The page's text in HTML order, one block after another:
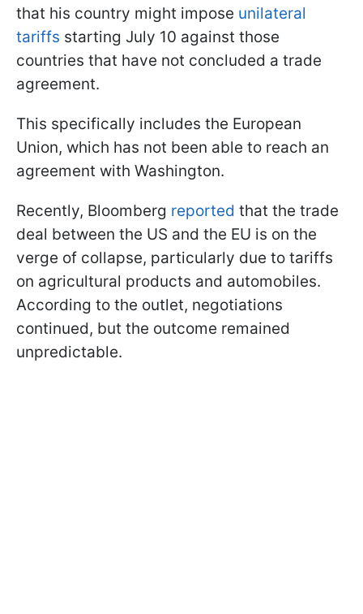
that his country might impose unilateral
tariffs starting July 10 against those
countries that have not concluded a trade
agreement.
This specifically includes the European
Union, which has not been able to reach an
agreement with Washington.
Recently, Bloomberg reported that the trade
deal between the US and the EU is on the
verge of collapse, particularly due to tariffs
on agricultural products and automobiles.
According to the outlet, negotiations
continued, but the outcome remained
unpredictable.